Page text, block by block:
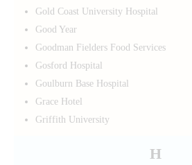
Gold Coast University Hospital
Good Year
Goodman Fielders Food Services
Gosford Hospital
Goulburn Base Hospital
Grace Hotel
Griffith University
H